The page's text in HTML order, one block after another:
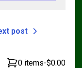
post
0 items-$0.00